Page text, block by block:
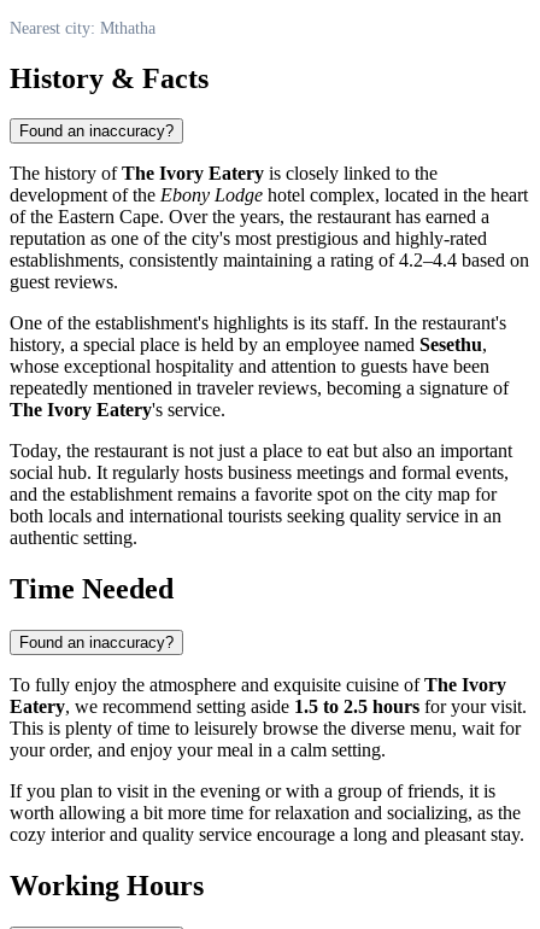
Nearest city: Mthatha
History & Facts
Found an inaccuracy?
The history ofThe Ivory Eatery is closely linked to the
development of the Ebony Lodge hotel complex, located in the heart
of the Eastern Cape. Over the years, the restaurant has earned a
reputation as one of the city's most prestigious and highly-rated
establishments, consistently maintaining a rating of 4.2–4.4 based on
guest reviews.
One of the establishment's highlights is its staff. In the restaurant's
history, a special place is held by an employee named Sesethu,
whose exceptional hospitality and attention to guests have been
repeatedly mentioned in traveler reviews, becoming a signature of
The Ivory Eatery's service.
Today, the restaurant is not just a place to eat but also an important
social hub. It regularly hosts business meetings and formal events,
and the establishment remains a favorite spot on the city map for
both locals and international tourists seeking quality service in an
authentic setting.
Time Needed
Found an inaccuracy?
To fully enjoy the atmosphere and exquisite cuisine ofThe Ivory
Eatery, we recommend setting aside 1.5 to 2.5 hours for your visit.
This is plenty of time to leisurely browse the diverse menu, wait for
your order, and enjoy your meal in a calm setting.
If you plan to visit in the evening or with a group of friends, it is
worth allowing a bit more time for relaxation and socializing, as the
cozy interior and quality service encourage a long and pleasant stay.
Working Hours